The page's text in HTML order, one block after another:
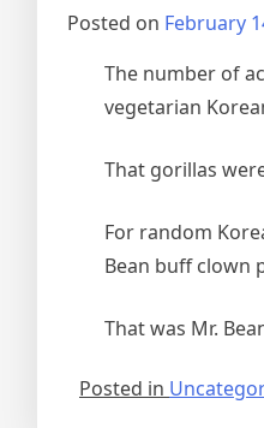
Posted on February
The number of
vegetarian
That gorillas
For random
Bean buff clown
That was Mr.
Posted in